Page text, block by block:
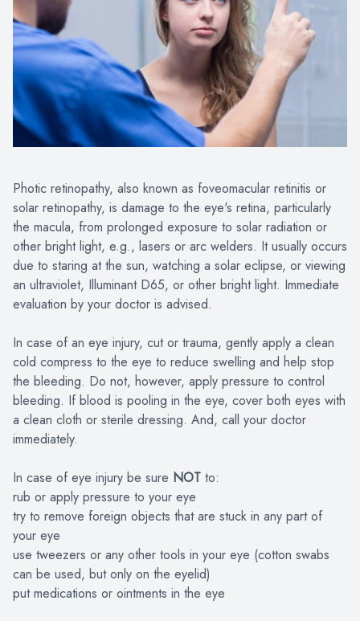
Photic retinopathy, also known as foveomacular retinitis or
solar retinopathy, is damage to the eye's retina, particularly
the macula, from prolonged exposure to solar radiation or
other bright light, e.g., lasers or arc welders. It usually occurs
due to staring at the sun, watching a solar eclipse, or viewing
an ultraviolet, Illuminant D65, or other bright light. Immediate
evaluation by your doctor is advised.
In case of an eye injury, cut or trauma, gently apply a clean
cold compress to the eye to reduce swelling and help stop
the bleeding. Do not, however, apply pressure to control
bleeding. If blood is pooling in the eye, cover both eyes with
a clean cloth or sterile dressing. And, call your doctor
immediately.
In case of eye injury be sure NOT to:
rub or apply pressure to your eye
try to remove foreign objects that are stuck in any part of
your eye
use tweezers or any other tools in your eye (cotton swabs
can be used, but only on the eyelid)
put medications or ointments in the eye